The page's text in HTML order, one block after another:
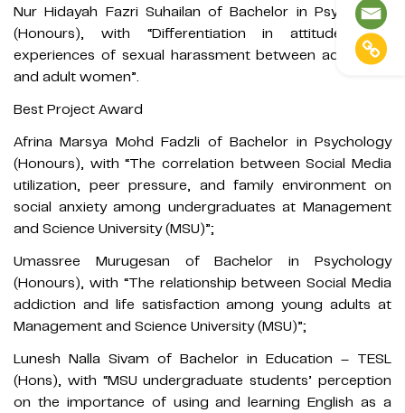
Nur Hidayah Fazri Suhailan of Bachelor in Psychology
(Honours), with “Differentiation in attitudes and
experiences of sexual harassment between adult men
and adult women”.
Best Project Award
Afrina Marsya Mohd Fadzli of Bachelor in Psychology
(Honours), with “The correlation between Social Media
utilization, peer pressure, and family environment on
social anxiety among undergraduates at Management
and Science University (MSU)”;
Umassree Murugesan of Bachelor in Psychology
(Honours), with “The relationship between Social Media
addiction and life satisfaction among young adults at
Management and Science University (MSU)”;
Lunesh Nalla Sivam of Bachelor in Education – TESL
(Hons), with “MSU undergraduate students’ perception
on the importance of using and learning English as a